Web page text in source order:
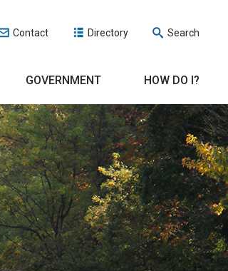
Contact Directory Search
GOVERNMENT HOW DO I?